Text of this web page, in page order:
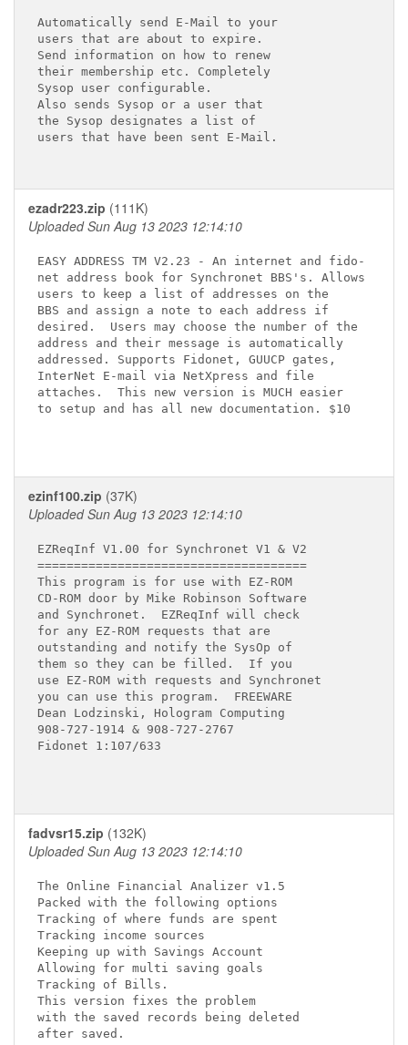
Automatically send E-Mail to your
users that are about to expire.
Send information on how to renew
their membership etc. Completely
Sysop user configurable.
Also sends Sysop or a user that
the Sysop designates a list of
users that have been sent E-Mail.
ezadr223.zip (111K)
Uploaded Sun Aug 13 2023 12:14:10
EASY ADDRESS TM V2.23 - An internet and fido-
net address book for Synchronet BBS's. Allows
users to keep a list of addresses on the
BBS and assign a note to each address if
desired.  Users may choose the number of the
address and their message is automatically
addressed. Supports Fidonet, GUUCP gates,
InterNet E-mail via NetXpress and file
attaches.  This new version is MUCH easier
to setup and has all new documentation. $10
ezinf100.zip (37K)
Uploaded Sun Aug 13 2023 12:14:10
EZReqInf V1.00 for Synchronet V1 & V2
=====================================
This program is for use with EZ-ROM
CD-ROM door by Mike Robinson Software
and Synchronet.  EZReqInf will check
for any EZ-ROM requests that are
outstanding and notify the SysOp of
them so they can be filled.  If you
use EZ-ROM with requests and Synchronet
you can use this program.  FREEWARE
Dean Lodzinski, Hologram Computing
908-727-1914 & 908-727-2767
Fidonet 1:107/633
fadvsr15.zip (132K)
Uploaded Sun Aug 13 2023 12:14:10
The Online Financial Analizer v1.5
Packed with the following options
Tracking of where funds are spent
Tracking income sources
Keeping up with Savings Account
Allowing for multi saving goals
Tracking of Bills.
This version fixes the problem
with the saved records being deleted
after saved.